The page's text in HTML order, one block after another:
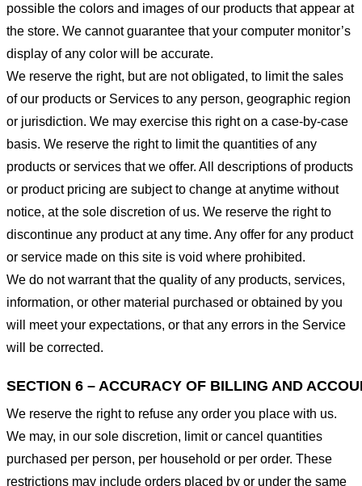
possible the colors and images of our products that appear at
the store. We cannot guarantee that your computer monitor’s
display of any color will be accurate.
We reserve the right, but are not obligated, to limit the sales
of our products or Services to any person, geographic region
or jurisdiction. We may exercise this right on a case-by-case
basis. We reserve the right to limit the quantities of any
products or services that we offer. All descriptions of products
or product pricing are subject to change at anytime without
notice, at the sole discretion of us. We reserve the right to
discontinue any product at any time. Any offer for any product
or service made on this site is void where prohibited.
We do not warrant that the quality of any products, services,
information, or other material purchased or obtained by you
will meet your expectations, or that any errors in the Service
will be corrected.
SECTION 6 – ACCURACY OF BILLING AND
We reserve the right to refuse any order you place with us.
We may, in our sole discretion, limit or cancel quantities
purchased per person, per household or per order. These
restrictions may include orders placed by or under the same